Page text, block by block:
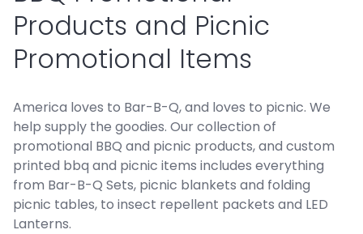
Products and Picnic
Promotional Items
America loves to Bar-B-Q, and loves to picnic. We
help supply the goodies. Our collection of
promotional BBQ and picnic products, and custom
printed bbq and picnic items includes everything
from Bar-B-Q Sets, picnic blankets and folding
picnic tables, to insect repellent packets and LED
Lanterns.